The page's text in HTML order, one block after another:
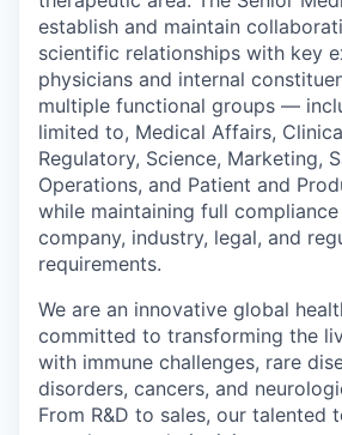
establish and maintain
scientific relationships with key
physicians and internal
multiple functional groups —
limited to, Medical Affairs,
Regulatory, Science, Marketing,
Operations, and Patient and
while maintaining full
company, industry, legal, and
requirements.
We are an innovative global
committed to transforming the
with immune challenges, rare
disorders, cancers, and
From R&D to sales, our talented